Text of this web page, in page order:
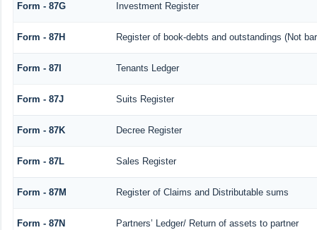
Form - 87G Investment Register
Form - 87H Register of book-debts and outstandings (Not
Form - 87I Tenants Ledger
Form - 87J Suits Register
Form - 87K Decree Register
Form - 87L Sales Register
Form - 87M Register of Claims and Distributable sums
Form - 87N Partners’ Ledger/ Return of assets to partner